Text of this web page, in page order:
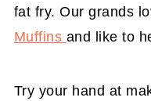
fat fry. Our grands
Muffins and like to
Try your hand at